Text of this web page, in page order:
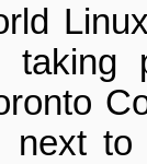
taking
next